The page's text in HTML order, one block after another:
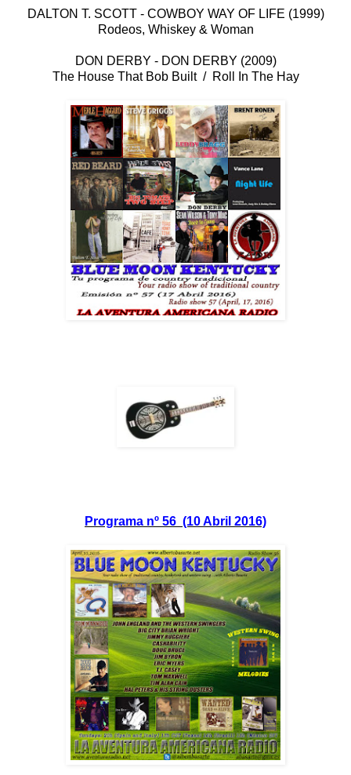
DALTON T. SCOTT - COWBOY WAY OF LIFE (1999)
Rodeos, Whiskey & Woman
DON DERBY - DON DERBY (2009)
The House That Bob Built / Roll In The Hay
Programa nº 56 (10 Abril 2016)